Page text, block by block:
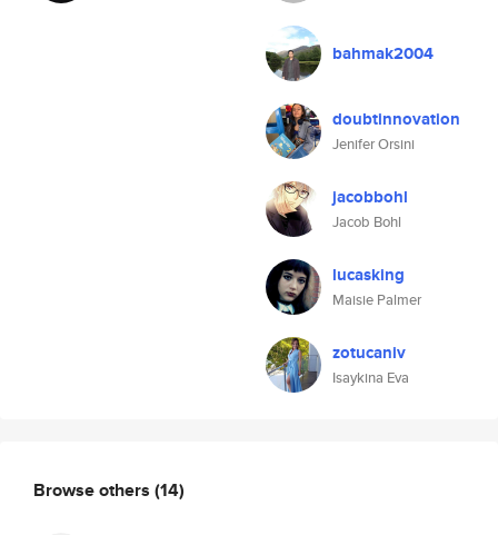
bahmak2004
doubtinnovation
Jenifer Orsini
jacobbohl
Jacob Bohl
lucasking
Maisie Palmer
zotucaniv
Isaykina Eva
Browse others (14)